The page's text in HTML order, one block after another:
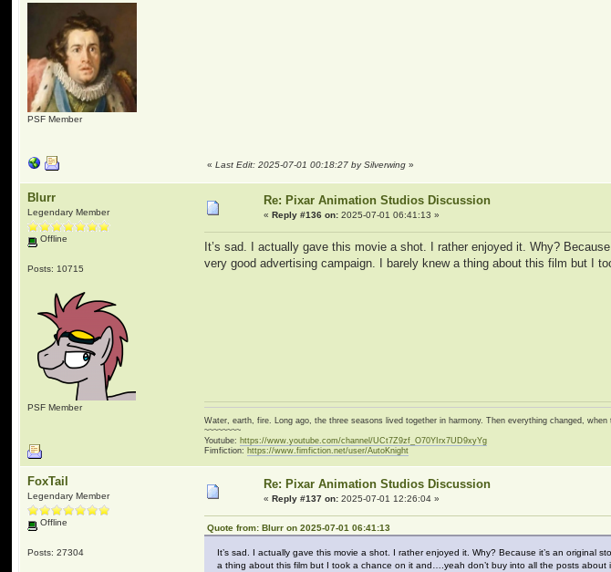
PSF Member
«Last Edit: 2025-07-01 00:18:27 by Silverwing »
Blurr
Legendary Member
Offline
Posts: 10715
PSF Member
Re: Pixar Animation Studios Discussion
«Reply #136 on: 2025-07-01 06:41:13 »
It’s sad. I actually gave this movie a shot. I rather enjoyed it. Why?
very good advertising campaign. I barely knew a thing about this film but I
Water, earth, fire. Long ago, the three seasons lived together in harmony. Then everything changed, when
~~~~~~~~
Youtube: https://www.youtube.com/channel/UCt7Z9zf_O70YIrx7UD9xyYg
Fimfiction: https://www.fimfiction.net/user/AutoKnight
FoxTail
Legendary Member
Offline
Posts: 27304
Re: Pixar Animation Studios Discussion
«Reply #137 on: 2025-07-01 12:26:04 »
Quote from: Blurr on 2025-07-01 06:41:13
It’s sad. I actually gave this movie a shot. I rather enjoyed it. Why? Because it’s an
a thing about this film but I took a chance on it and….yeah don’t buy into all the posts about